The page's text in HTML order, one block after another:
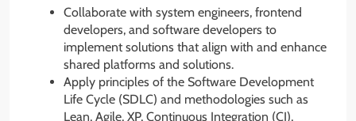
Collaborate with system engineers, frontend
developers, and software developers to
implement solutions that align with and enhance
shared platforms and solutions.
Apply principles of the Software Development
Life Cycle (SDLC) and methodologies such as
Lean, Agile, XP, Continuous Integration (CI),